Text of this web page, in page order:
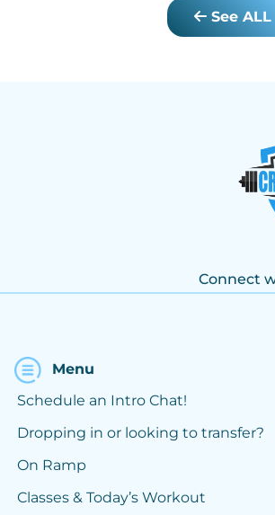
See ALL
Connect
Menu
Schedule an Intro Chat!
Dropping in or looking to transfer?
On Ramp
Classes & Today’s Workout